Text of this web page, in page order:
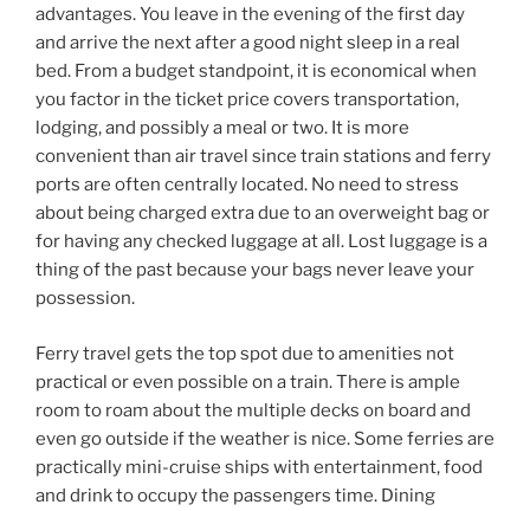
advantages. You leave in the evening of the first day
and arrive the next after a good night sleep in a real
bed. From a budget standpoint, it is economical when
you factor in the ticket price covers transportation,
lodging, and possibly a meal or two. It is more
convenient than air travel since train stations and ferry
ports are often centrally located. No need to stress
about being charged extra due to an overweight bag or
for having any checked luggage at all. Lost luggage is a
thing of the past because your bags never leave your
possession.
Ferry travel gets the top spot due to amenities not
practical or even possible on a train. There is ample
room to roam about the multiple decks on board and
even go outside if the weather is nice. Some ferries are
practically mini-cruise ships with entertainment, food
and drink to occupy the passengers time. Dining